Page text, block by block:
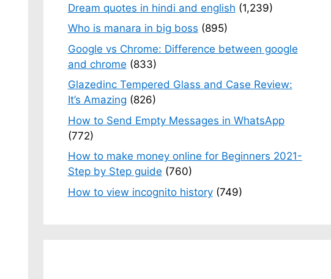
Dream quotes in hindi and english (1,239)
Who is manara in big boss (895)
Google vs Chrome: Difference between google
and chrome (833)
Glazedinc Tempered Glass and Case Review:
It’s Amazing (826)
How to Send Empty Messages in WhatsApp
(772)
How to make money online for Beginners 2021-
Step by Step guide (760)
How to view incognito history (749)